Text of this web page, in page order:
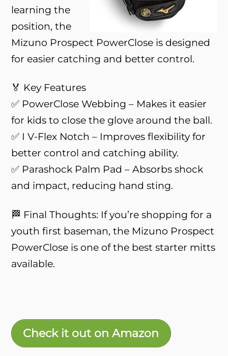
learning the
position, the
Mizuno Prospect PowerClose is designed
for easier catching and better control.
🏅 Key Features
✅ PowerClose Webbing – Makes it easier
for kids to close the glove around the ball.
✅ I V-Flex Notch – Improves flexibility for
better control and catching ability.
✅ Parashock Palm Pad – Absorbs shock
and impact, reducing hand sting.
🏁 Final Thoughts: If you’re shopping for a
youth first baseman, the Mizuno Prospect
PowerClose is one of the best starter mitts
available.
Check it out on Amazon